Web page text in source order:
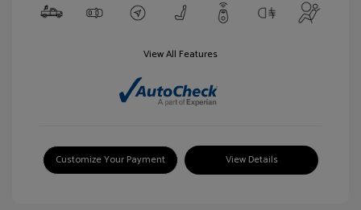
View All Features
Customize Your Payment View Details